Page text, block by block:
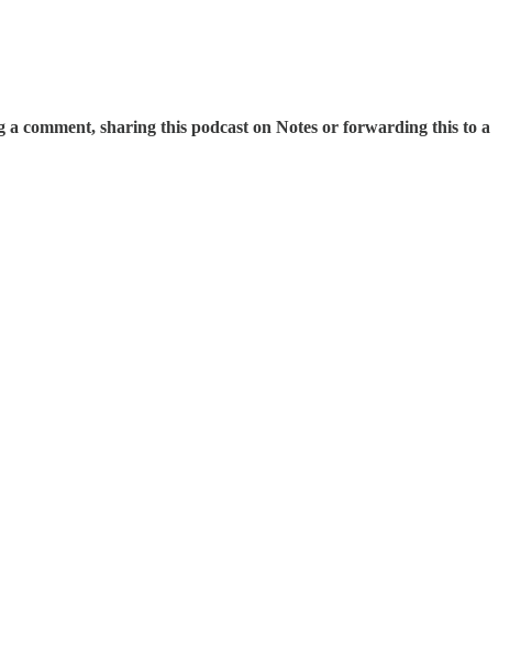
a comment, sharing this podcast on Notes or forwarding this to a